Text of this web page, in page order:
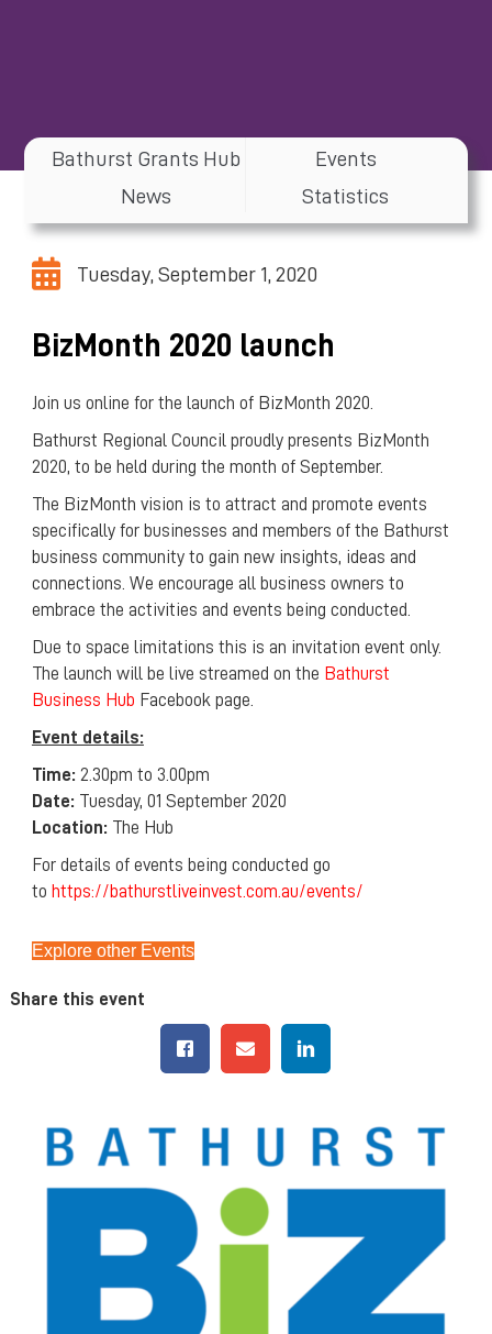
Bathurst Grants Hub
Events
News
Statistics
Tuesday, September 1, 2020
BizMonth 2020 launch
Join us online for the launch of BizMonth 2020.
Bathurst Regional Council proudly presents BizMonth
2020, to be held during the month of September.
The BizMonth vision is to attract and promote events
specifically for businesses and members of the Bathurst
business community to gain new insights, ideas and
connections. We encourage all business owners to
embrace the activities and events being conducted.
Due to space limitations this is an invitation event only.
The launch will be live streamed on the Bathurst
Business Hub Facebook page.
Event details:
Time: 2.30pm to 3.00pm
Date: Tuesday, 01 September 2020
Location: The Hub
For details of events being conducted go
to https://bathurstliveinvest.com.au/events/
Explore other Events
Share this event